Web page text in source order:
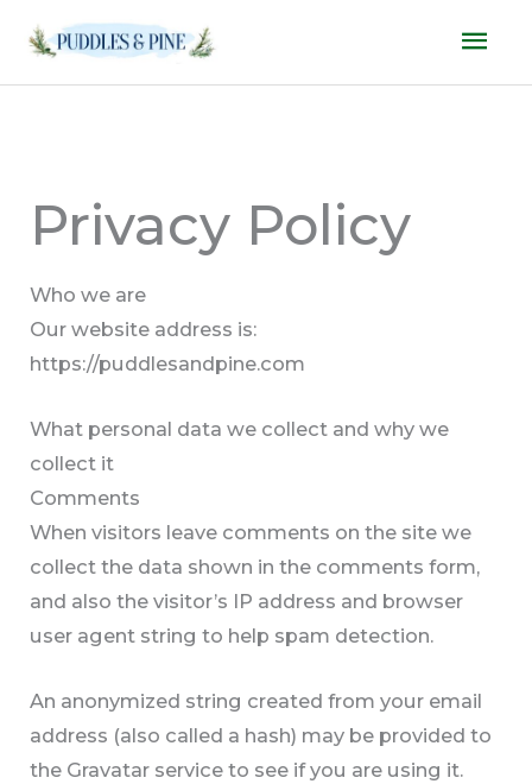
content
Privacy Policy
Who we are
Our website address is:
https://puddlesandpine.com
What personal data we collect and why we
collect it
Comments
When visitors leave comments on the site we
collect the data shown in the comments form,
and also the visitor’s IP address and browser
user agent string to help spam detection.
An anonymized string created from your email
address (also called a hash) may be provided to
the Gravatar service to see if you are using it.